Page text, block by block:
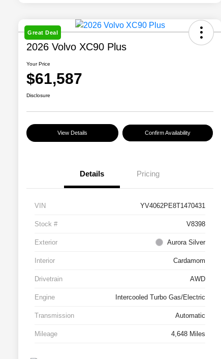
Great Deal
2026 Volvo XC90 Plus
Your Price
$61,587
Disclosure
View Details Confirm Availability
Details Pricing
VIN YV4062PE8T1470431
Stock # V8398
Exterior Aurora Silver
Interior Cardamom
Drivetrain AWD
Engine Intercooled Turbo Gas/Electric
Transmission Automatic
Mileage 4,648 Miles